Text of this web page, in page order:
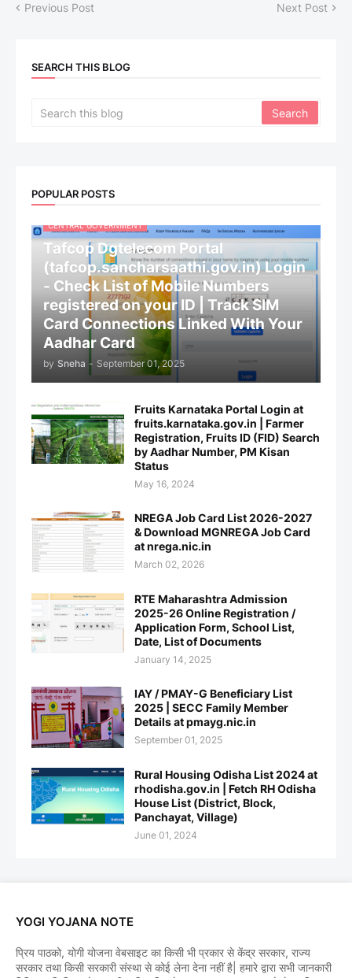
Previous Post Next Post
SEARCH THIS BLOG
POPULAR POSTS
CENTRAL GOVERNMENT
Tafcop Dgtelecom Portal
(tafcop.sancharsaathi.gov.in) Login
- Check List of Mobile Numbers
registered on your ID | Track SIM
Card Connections Linked With Your
Aadhar Card
by Sneha - September 01, 2025
Fruits Karnataka Portal Login at
fruits.karnataka.gov.in | Farmer
Registration, Fruits ID (FID) Search
by Aadhar Number, PM Kisan
Status
May 16, 2024
NREGA Job Card List 2026-2027
& Download MGNREGA Job Card
at nrega.nic.in
March 02, 2026
RTE Maharashtra Admission
2025-26 Online Registration /
Application Form, School List,
Date, List of Documents
January 14, 2025
IAY / PMAY-G Beneficiary List
2025 | SECC Family Member
Details at pmayg.nic.in
September 01, 2025
Rural Housing Odisha List 2024 at
rhodisha.gov.in | Fetch RH Odisha
House List (District, Block,
Panchayat, Village)
June 01, 2024
YOGI YOJANA NOTE
प्रिय पाठको, योगी योजना वेबसाइट का किसी भी प्रकार से केंद्र सरकार, राज्य
सरकार तथा किसी सरकारी संस्था से कोई लेना देना नहीं है| हमारे द्वारा सभी जानकारी